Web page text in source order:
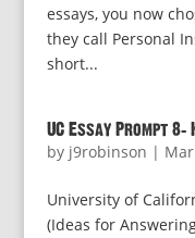
essays, you now
they call Personal
short...
UC Essay Prompt 8:
by j9robinson |
University of
(Ideas for